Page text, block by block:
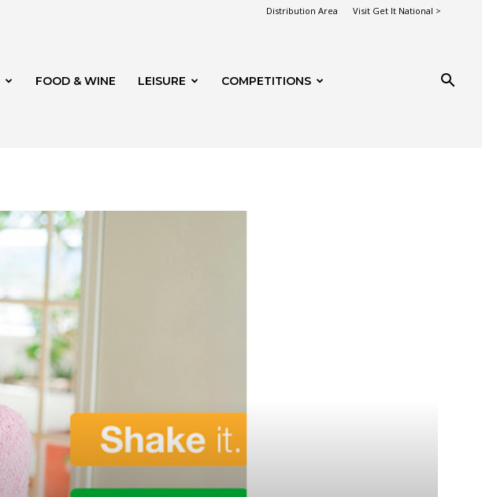
Distribution Area Visit Get It National >
FOOD & WINE LEISURE COMPETITIONS